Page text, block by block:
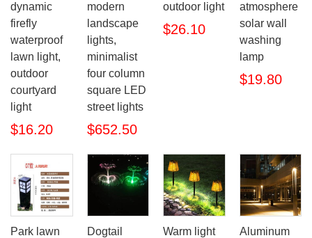
dynamic
firefly
waterproof
lawn light,
outdoor
courtyard
light
$16.20
modern
landscape
lights,
minimalist
four column
square LED
street lights
$652.50
outdoor light
$26.10
atmosphere
solar wall
washing
lamp
$19.80
Park lawn
Dogtail
Warm light
Aluminum